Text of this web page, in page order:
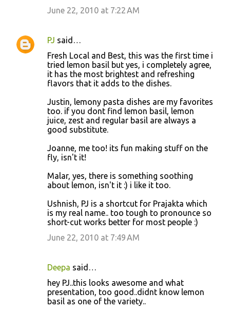
June 22, 2010 at 7:22 AM
PJ said…
Fresh Local and Best, this was the first time i
tried lemon basil but yes, i completely agree,
it has the most brightest and refreshing
flavors that it adds to the dishes.
Justin, lemony pasta dishes are my favorites
too. if you dont find lemon basil, lemon
juice, zest and regular basil are always a
good substitute.
Joanne, me too! its fun making stuff on the
fly, isn't it!
Malar, yes, there is something soothing
about lemon, isn't it :) i like it too.
Ushnish, PJ is a shortcut for Prajakta which
is my real name.. too tough to pronounce so
short-cut works better for most people :)
June 22, 2010 at 7:49 AM
Deepa said…
hey PJ..this looks awesome and what
presentation, too good..didnt know lemon
basil as one of the variety..